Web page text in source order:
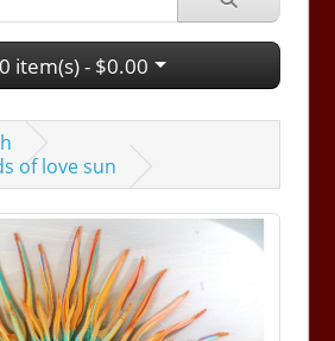
0 item(s) - $0.00
of love sun